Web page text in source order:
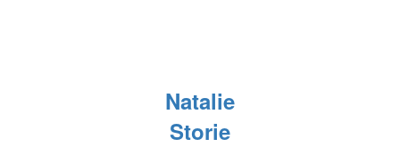
Natalie
Storie